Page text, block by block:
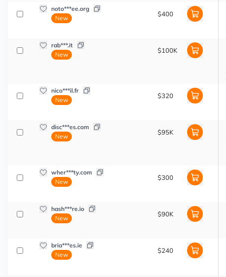
noto***ee.org
New
$400
rab***.it
New
$100K
nico***il.fr
New
$320
disc***es.com
New
$95K
wher***ty.com
New
$300
hash***re.io
New
$90K
bria***es.ie
New
$240